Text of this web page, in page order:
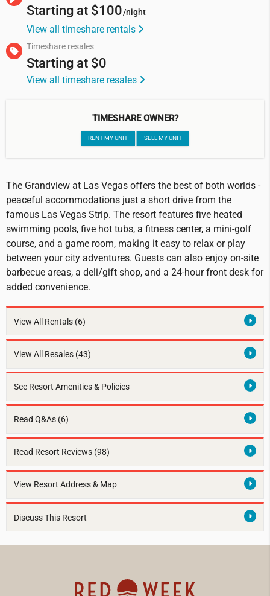
Starting at $100/night
View all timeshare rentals
Timeshare resales
Starting at $0
View all timeshare resales
TIMESHARE OWNER?
RENT MY UNIT SELL MY UNIT
The Grandview at Las Vegas offers the best of both worlds -
peaceful accommodations just a short drive from the
famous Las Vegas Strip. The resort features five heated
swimming pools, five hot tubs, a fitness center, a mini-golf
course, and a game room, making it easy to relax or play
between your city adventures. Guests can also enjoy on-site
barbecue areas, a deli/gift shop, and a 24-hour front desk for
added convenience.
View All Rentals (6)
View All Resales (43)
See Resort Amenities & Policies
Read Q&As (6)
Read Resort Reviews (98)
View Resort Address & Map
Discuss This Resort